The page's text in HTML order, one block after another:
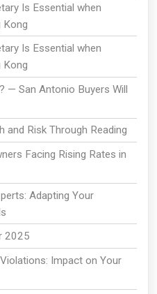
Is Essential when
Kong
Is Essential when
Kong
— San Antonio Buyers Will
and Risk Through Reading
Facing Rising Rates in
Adapting Your
2025
Impact on Your